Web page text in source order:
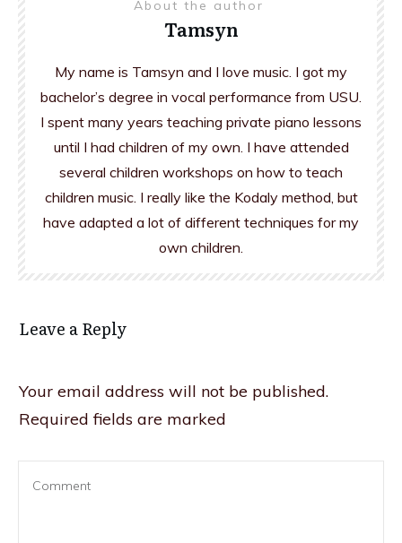
About the author
Tamsyn
My name is Tamsyn and I love music. I got my
bachelor’s degree in vocal performance from USU.
I spent many years teaching private piano lessons
until I had children of my own. I have attended
several children workshops on how to teach
children music. I really like the Kodaly method, but
have adapted a lot of different techniques for my
own children.
Leave a Reply
Your email address will not be published.
Required fields are marked